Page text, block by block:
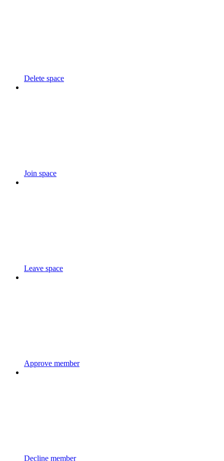
Delete space
Join space
Leave space
Approve member
Decline member